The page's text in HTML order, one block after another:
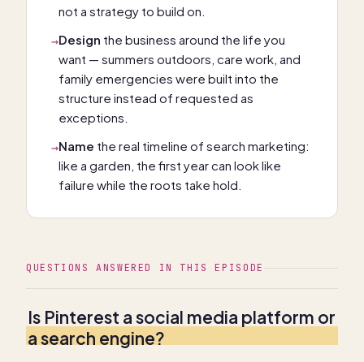
not a strategy to build on.
→Design the business around the life you
want — summers outdoors, care work, and
family emergencies were built into the
structure instead of requested as
exceptions.
→Name the real timeline of search marketing:
like a garden, the first year can look like
failure while the roots take hold.
QUESTIONS ANSWERED IN THIS EPISODE
Is Pinterest a social media platform or
a search engine?